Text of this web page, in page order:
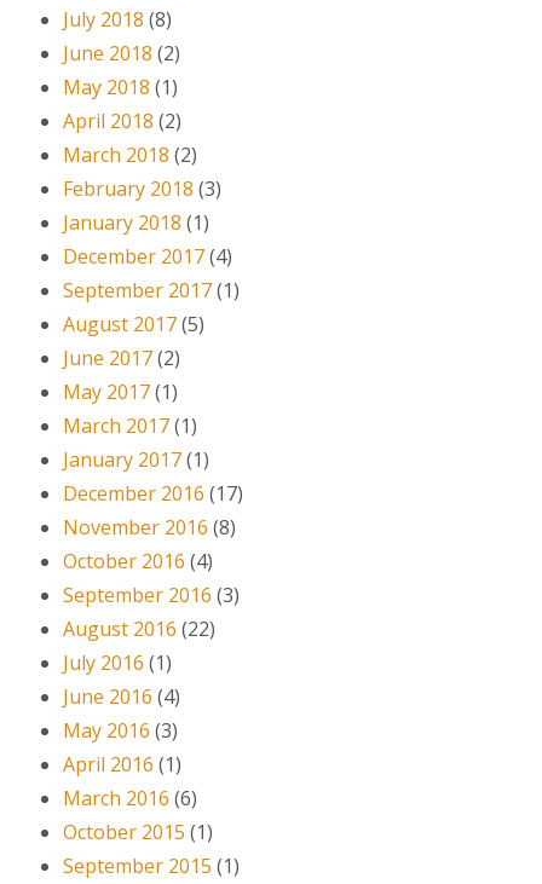
July 2018 (8)
June 2018 (2)
May 2018 (1)
April 2018 (2)
March 2018 (2)
February 2018 (3)
January 2018 (1)
December 2017(4)
September 2017(1)
August 2017(5)
June 2017(2)
May 2017(1)
March 2017(1)
January 2017(1)
December 2016 (17)
November 2016 (8)
October 2016 (4)
September 2016 (3)
August 2016 (22)
July 2016 (1)
June 2016 (4)
May 2016 (3)
April 2016 (1)
March 2016 (6)
October 2015 (1)
September 2015 (1)